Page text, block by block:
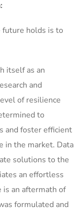
holds is to
itself as an
and
of resilience
to
and foster efficient
in the market. Data
solutions to the
an effortless
is an aftermath of
formulated and